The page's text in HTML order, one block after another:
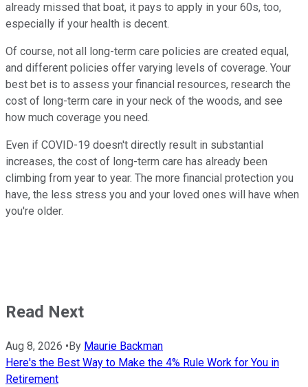
already missed that boat, it pays to apply in your 60s, too,
especially if your health is decent.
Of course, not all long-term care policies are created equal,
and different policies offer varying levels of coverage. Your
best bet is to assess your financial resources, research the
cost of long-term care in your neck of the woods, and see
how much coverage you need.
Even if COVID-19 doesn't directly result in substantial
increases, the cost of long-term care has already been
climbing from year to year. The more financial protection you
have, the less stress you and your loved ones will have when
you're older.
Read Next
Aug 8, 2026 • By Maurie Backman
Here's the Best Way to Make the 4% Rule Work for You in
Retirement